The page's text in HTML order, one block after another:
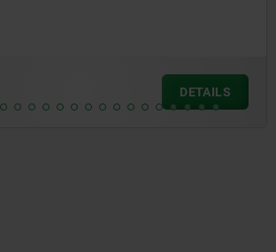
plus shipping costs